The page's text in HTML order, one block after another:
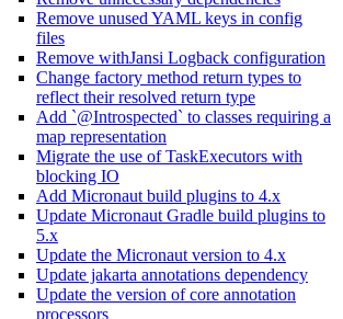
Remove unused YAML keys in config
files
Remove withJansi Logback configuration
Change factory method return types to
reflect their resolved return type
Add `@Introspected` to classes requiring a
map representation
Migrate the use of TaskExecutors with
blocking IO
Add Micronaut build plugins to 4.x
Update Micronaut Gradle build plugins to
5.x
Update the Micronaut version to 4.x
Update jakarta annotations dependency
Update the version of core annotation
processors